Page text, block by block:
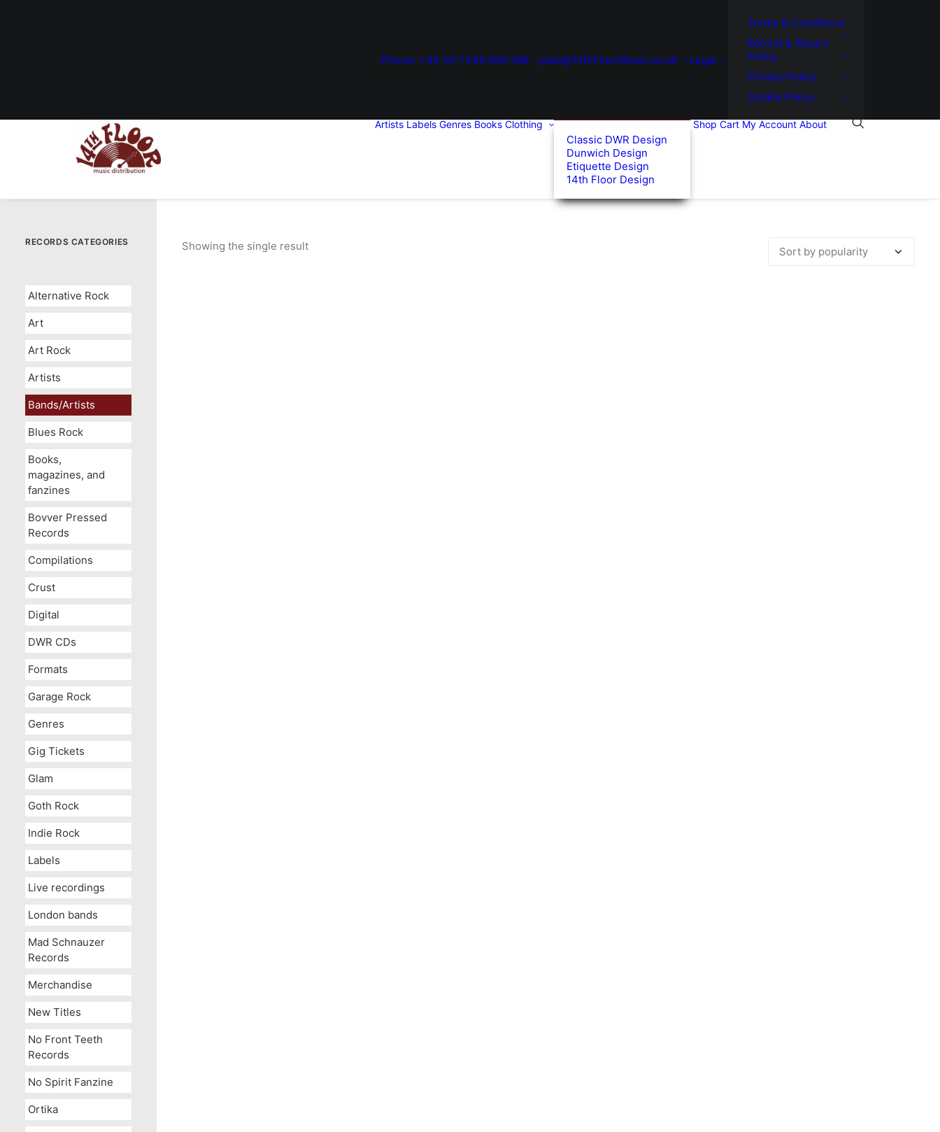
Phone: +44 (0) 7345 006 299 paul@14thFloorMusic.co.uk Legal
Terms & Conditions
Refund & Return
Policy
Privacy Policy
Cookie Policy
Artists Labels Genres Books Clothing
Classic DWR Design
Dunwich Design
Etiquette Design
14th Floor Design
Shop Cart My Account About
RECORDS CATEGORIES
Alternative Rock
Art
Art Rock
Artists
Bands/Artists
Blues Rock
Books,
magazines, and
fanzines
Bovver Pressed
Records
Compilations
Crust
Digital
DWR CDs
Formats
Garage Rock
Genres
Gig Tickets
Glam
Goth Rock
Indie Rock
Labels
Live recordings
London bands
Mad Schnauzer
Records
Merchandise
New Titles
No Front Teeth
Records
No Spirit Fanzine
Ortika
Showing the single result